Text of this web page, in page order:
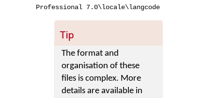
Professional 7.0\locale\langcode
Tip
The format and
organisation of these
files is complex. More
details are available in